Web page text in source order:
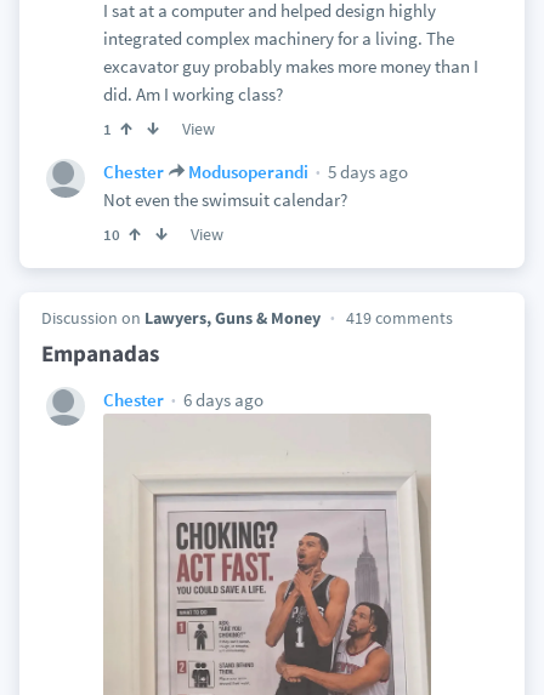
I sat at a computer and helped design highly
integrated complex machinery for a living. The
excavator guy probably makes more money than I
did. Am I working class?
1 View
Chester Modusoperandi
5 days ago
Not even the swimsuit calendar?
10 View
Discussion on Lawyers, Guns & Money 419 comments
Empanadas
Chester 6 days ago